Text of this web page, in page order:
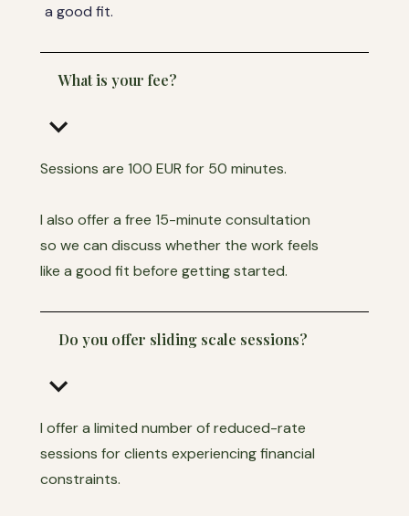
a good fit.
What is your fee?
keyboard_arrow_down
Sessions are 100 EUR for 50 minutes.
I also offer a free 15-minute consultation
so we can discuss whether the work feels
like a good fit before getting started.
Do you offer sliding scale sessions?
keyboard_arrow_down
I offer a limited number of reduced-rate
sessions for clients experiencing financial
constraints.